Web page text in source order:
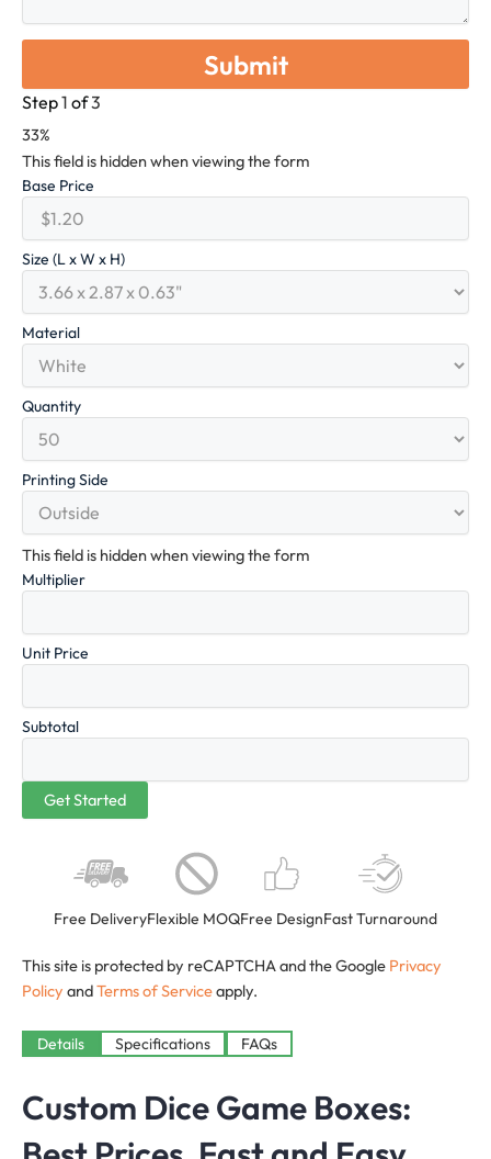
Step1 of3
33%
This field is hidden when viewing the form
Base Price
Size (L x W x H)
Material
Quantity
Printing Side
This field is hidden when viewing the form
Multiplier
Unit Price
Subtotal
Free DeliveryFlexible MOQFree DesignFast Turnaround
This site is protected by reCAPTCHA and the Google Privacy
Policy andTerms of Serviceapply.
Details Specifications FAQs
Custom Dice Game Boxes: